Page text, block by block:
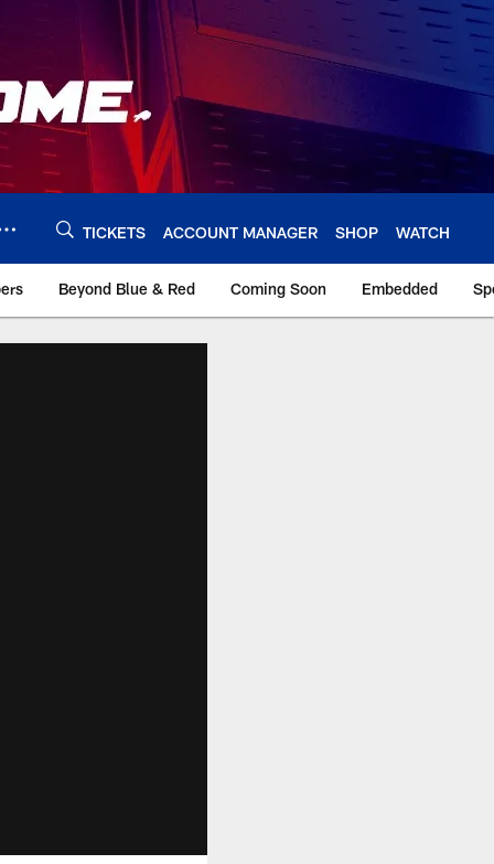
TICKETS ACCOUNT MANAGER SHOP WATCH
Beyond Blue & Red Coming Soon Embedded